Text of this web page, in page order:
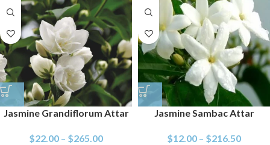
Jasmine Grandiflorum Attar
$22.00 – $265.00
Jasmine Sambac Attar
$12.00 – $216.50